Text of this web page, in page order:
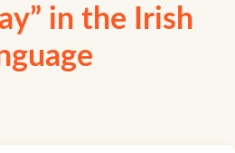
in the Irish